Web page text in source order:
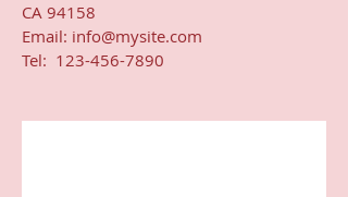
CA 94158​
Email: info@mysite.com
Tel: 123-456-7890